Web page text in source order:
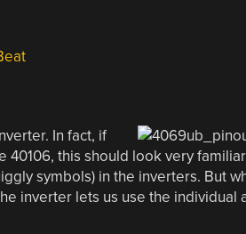
In fact, if
40106, this should look very
symbols) in the inverters. But
inverter lets us use the